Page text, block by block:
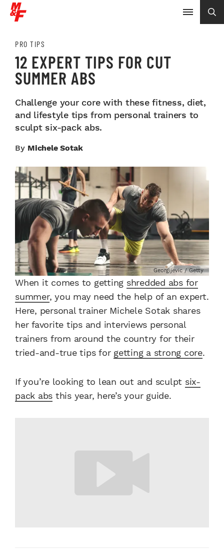
PRO TIPS
12 EXPERT TIPS FOR CUT
SUMMER ABS
Challenge your core with these fitness, diet,
and lifestyle tips from personal trainers to
sculpt six-pack abs.
By Michele Sotak
Georgijevic / Getty
When it comes to getting shredded abs for
summer, you may need the help of an expert.
Here, personal trainer Michele Sotak shares
her favorite tips and interviews personal
trainers from around the country for their
tried-and-true tips for getting a strong core.
If you’re looking to lean out and sculpt six-
pack abs this year, here’s your guide.